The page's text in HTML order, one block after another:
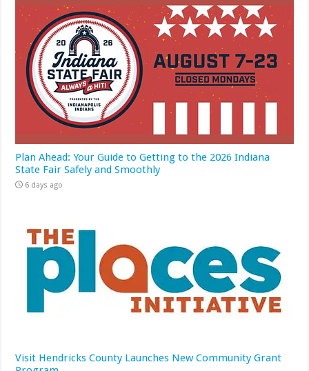
Plan Ahead: Your Guide to Getting to the 2026 Indiana
State Fair Safely and Smoothly
6 days ago
Visit Hendricks County Launches New Community Grant